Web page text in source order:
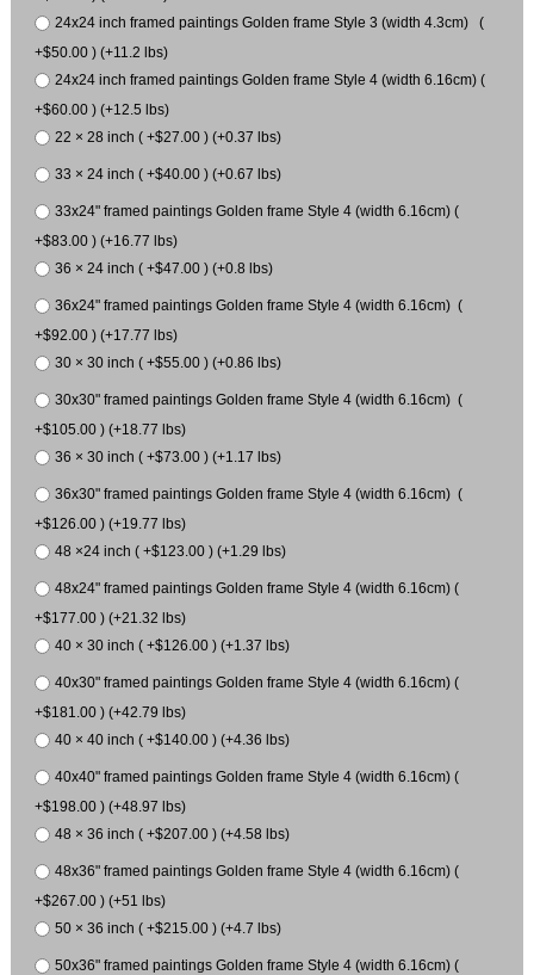
24x24 inch framed paintings Golden frame Style 3 (width 4.3cm) (
+$50.00 ) (+11.2 lbs)
24x24 inch framed paintings Golden frame Style 4 (width 6.16cm) (
+$60.00 ) (+12.5 lbs)
22 × 28 inch ( +$27.00 ) (+0.37 lbs)
33 × 24 inch ( +$40.00 ) (+0.67 lbs)
33x24" framed paintings Golden frame Style 4 (width 6.16cm) (
+$83.00 ) (+16.77 lbs)
36 × 24 inch ( +$47.00 ) (+0.8 lbs)
36x24" framed paintings Golden frame Style 4 (width 6.16cm) (
+$92.00 ) (+17.77 lbs)
30 × 30 inch ( +$55.00 ) (+0.86 lbs)
30x30" framed paintings Golden frame Style 4 (width 6.16cm) (
+$105.00 ) (+18.77 lbs)
36 × 30 inch ( +$73.00 ) (+1.17 lbs)
36x30" framed paintings Golden frame Style 4 (width 6.16cm) (
+$126.00 ) (+19.77 lbs)
48 ×24 inch ( +$123.00 ) (+1.29 lbs)
48x24" framed paintings Golden frame Style 4 (width 6.16cm) (
+$177.00 ) (+21.32 lbs)
40 × 30 inch ( +$126.00 ) (+1.37 lbs)
40x30" framed paintings Golden frame Style 4 (width 6.16cm) (
+$181.00 ) (+42.79 lbs)
40 × 40 inch ( +$140.00 ) (+4.36 lbs)
40x40" framed paintings Golden frame Style 4 (width 6.16cm) (
+$198.00 ) (+48.97 lbs)
48 × 36 inch ( +$207.00 ) (+4.58 lbs)
48x36" framed paintings Golden frame Style 4 (width 6.16cm) (
+$267.00 ) (+51 lbs)
50 × 36 inch ( +$215.00 ) (+4.7 lbs)
50x36" framed paintings Golden frame Style 4 (width 6.16cm) (